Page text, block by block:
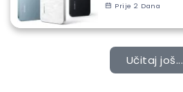
Prije 2 Dana
Učitaj još...